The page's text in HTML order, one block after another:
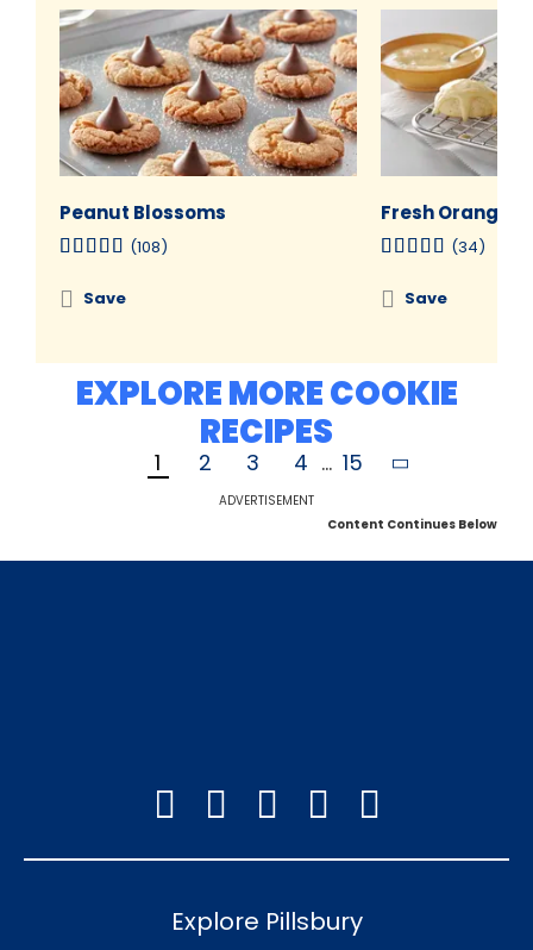
Peanut Blossoms
(108)
Save
Fresh Orange
(34)
Save
EXPLORE MORE COOKIE
RECIPES
1 2 3 4 ... 15
ADVERTISEMENT
Content Continues Below
Explore Pillsbury